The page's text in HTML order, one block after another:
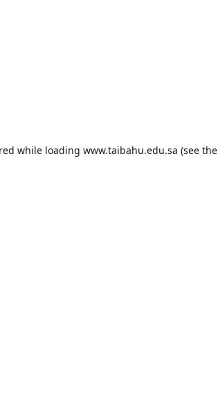
while loading www.taibahu.edu.sa (see the